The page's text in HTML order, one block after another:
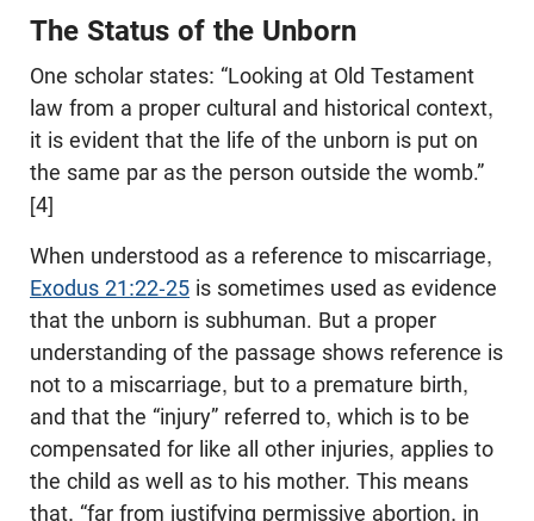
The Status of the Unborn
One scholar states: “Looking at Old Testament
law from a proper cultural and historical context,
it is evident that the life of the unborn is put on
the same par as the person outside the womb.”
[4]
When understood as a reference to miscarriage,
Exodus 21:22-25 is sometimes used as evidence
that the unborn is subhuman. But a proper
understanding of the passage shows reference is
not to a miscarriage, but to a premature birth,
and that the “injury” referred to, which is to be
compensated for like all other injuries, applies to
the child as well as to his mother. This means
that, “far from justifying permissive abortion, in